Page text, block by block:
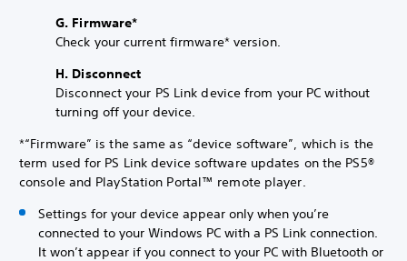
G. Firmware*
Check your current firmware* version.
H. Disconnect
Disconnect your PS Link device from your PC without
turning off your device.
*“Firmware” is the same as “device software”, which is the
term used for PS Link device software updates on the PS5®
console and PlayStation Portal™ remote player.
Settings for your device appear only when you’re
connected to your Windows PC with a PS Link connection.
It won’t appear if you connect to your PC with Bluetooth or